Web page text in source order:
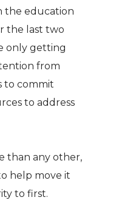
the education
the last two
only getting
from
to commit
to address
than any other,
help move it
to first.